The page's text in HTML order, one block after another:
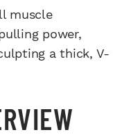
muscle
power,
a thick, V-